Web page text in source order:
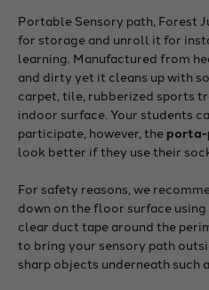
Portable Sensory path, Forest
for storage and unroll it for
learning. Manufactured from
and dirty yet it cleans up with
carpet, tile, rubberized sports
indoor surface. Your students
participate, however, the
look better if they use their
For safety reasons, we
down on the floor surface
clear duct tape around the
to bring your sensory path
sharp objects underneath such